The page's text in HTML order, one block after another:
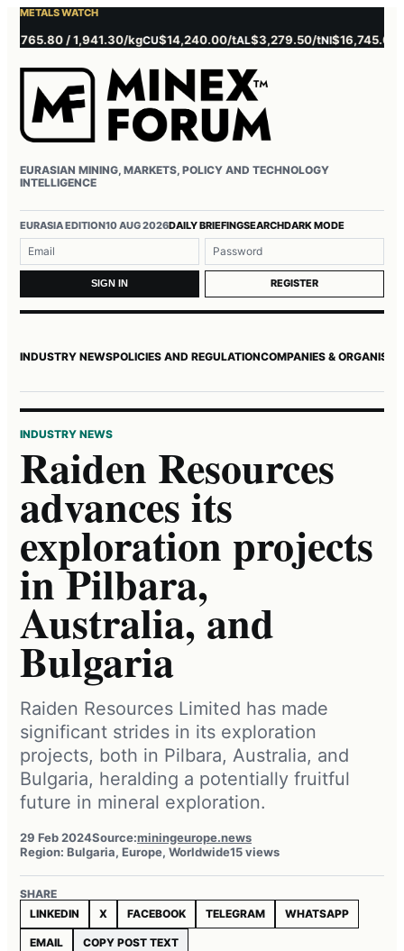
METALS WATCH
/ 1,941.30/kgCU$14,240.00/tAL$3,279.50/tNI$16,745.00/t
EURASIAN MINING, MARKETS, POLICY AND TECHNOLOGY
INTELLIGENCE
EURASIA EDITION10 AUG 2026DAILY BRIEFINGSEARCHDARK MODE
Username or email
Password
SIGN IN REGISTER
INDUSTRY NEWSPOLICIES AND REGULATIONCOMPANIES &
INDUSTRY NEWS
Raiden Resources
advances its
exploration projects
in Pilbara,
Australia, and
Bulgaria
Raiden Resources Limited has made
significant strides in its exploration
projects, both in Pilbara, Australia, and
Bulgaria, heralding a potentially fruitful
future in mineral exploration.
29 Feb 2024Source:miningeurope.news
Region: Bulgaria, Europe, Worldwide15 views
SHARE
LINKEDIN
X FACEBOOK TELEGRAM WHATSAPP
EMAIL COPY POST TEXT